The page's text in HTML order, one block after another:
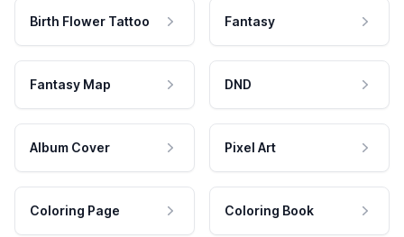
Birth Flower Tattoo Fantasy
Fantasy Map DND
Album Cover Pixel Art
Coloring Page Coloring Book